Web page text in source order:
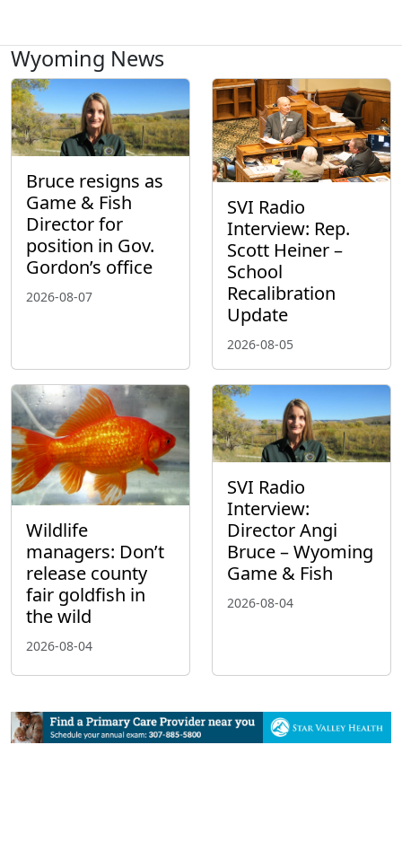
Wyoming News
Bruce resigns as
Game & Fish
Director for
position in Gov.
Gordon’s office
2026-08-07
SVI Radio
Interview: Rep.
Scott Heiner –
School
Recalibration
Update
2026-08-05
Wildlife
managers: Don’t
release county
fair goldfish in
the wild
2026-08-04
SVI Radio
Interview:
Director Angi
Bruce – Wyoming
Game & Fish
2026-08-04